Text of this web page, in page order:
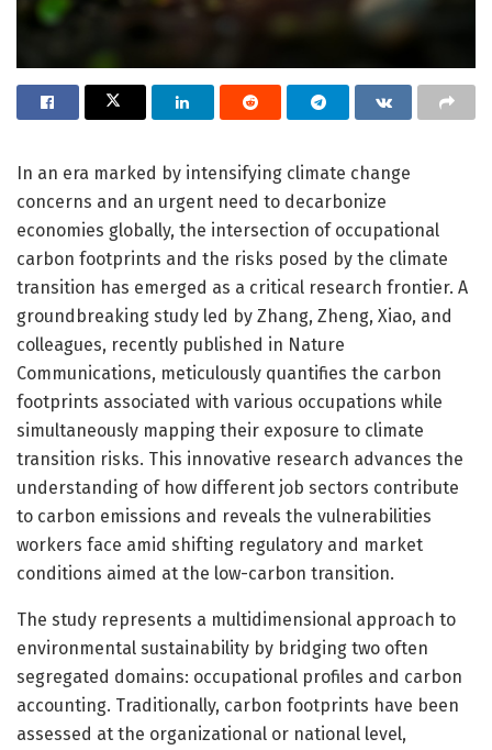
In an era marked by intensifying climate change
concerns and an urgent need to decarbonize
economies globally, the intersection of occupational
carbon footprints and the risks posed by the climate
transition has emerged as a critical research frontier. A
groundbreaking study led by Zhang, Zheng, Xiao, and
colleagues, recently published in Nature
Communications, meticulously quantifies the carbon
footprints associated with various occupations while
simultaneously mapping their exposure to climate
transition risks. This innovative research advances the
understanding of how different job sectors contribute
to carbon emissions and reveals the vulnerabilities
workers face amid shifting regulatory and market
conditions aimed at the low-carbon transition.
The study represents a multidimensional approach to
environmental sustainability by bridging two often
segregated domains: occupational profiles and carbon
accounting. Traditionally, carbon footprints have been
assessed at the organizational or national level,